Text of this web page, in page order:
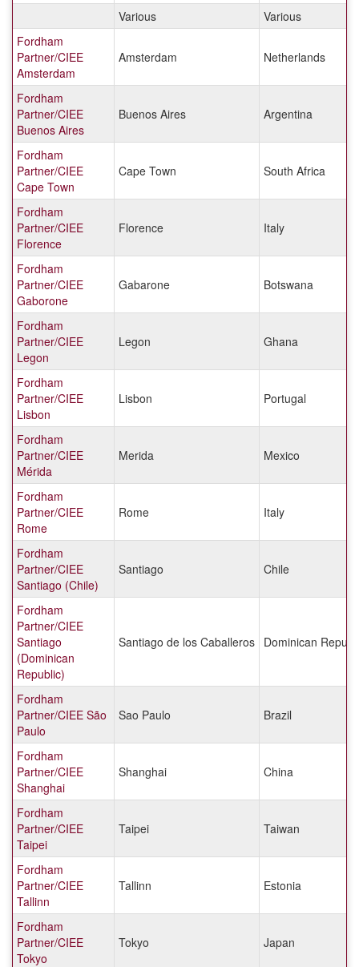
Various
Various
Fordham
Partner/CIEE
Amsterdam
Amsterdam Netherlands
Fordham
Partner/CIEE
Buenos Aires
Buenos Aires Argentina
Fordham
Partner/CIEE
Cape Town
Cape Town South Africa
Fordham
Partner/CIEE
Florence
Florence Italy
Fordham
Partner/CIEE
Gaborone
Gabarone Botswana
Fordham
Partner/CIEE
Legon
Legon Ghana
Fordham
Partner/CIEE
Lisbon
Lisbon Portugal
Fordham
Partner/CIEE
Mérida
Merida Mexico
Fordham
Partner/CIEE
Rome
Rome Italy
Fordham
Partner/CIEE
Santiago (Chile)
Santiago Chile
Fordham
Partner/CIEE
Santiago
(Dominican
Republic)
Santiago de los Caballeros Dominican
Fordham
Partner/CIEE São
Paulo
Sao Paulo Brazil
Fordham
Partner/CIEE
Shanghai
Shanghai China
Fordham
Partner/CIEE
Taipei
Taipei Taiwan
Fordham
Partner/CIEE
Tallinn
Tallinn Estonia
Fordham
Partner/CIEE
Tokyo
Tokyo Japan